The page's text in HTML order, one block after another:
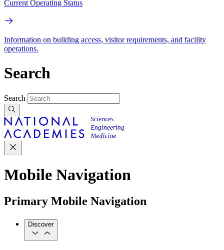
Current Operating Status
Information on building access, visitor requirements, and facility
operations.
Search
Search
Mobile Navigation
Primary Mobile Navigation
Discover